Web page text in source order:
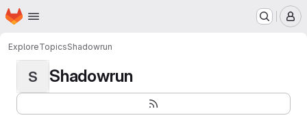
Skip to main content
Homepage
ExploreTopicsShadowrun
S Shadowrun